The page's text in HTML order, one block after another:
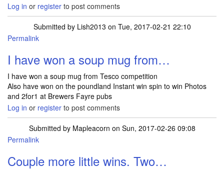
Log in or register to post comments
Submitted by Lish2013 on Tue, 2017-02-21 22:10
Permalink
I have won a soup mug from…
I have won a soup mug from Tesco competition
Also have won on the poundland Instant win spin to win Photos
and 2for1 at Brewers Fayre pubs
Log in or register to post comments
Submitted by Mapleacorn on Sun, 2017-02-26 09:08
Permalink
Couple more little wins. Two…